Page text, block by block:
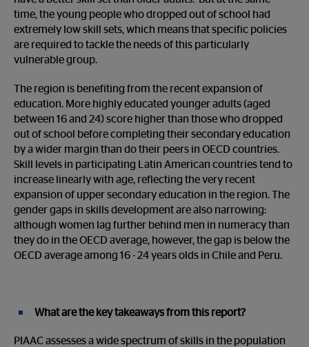
time, the young people who dropped out of school had
extremely low skill sets, which means that specific policies
are required to tackle the needs of this particularly
vulnerable group.
The region is benefiting from the recent expansion of
education. More highly educated younger adults (aged
between 16 and 24) score higher than those who dropped
out of school before completing their secondary education
by a wider margin than do their peers in OECD countries.
Skill levels in participating Latin American countries tend to
increase linearly with age, reflecting the very recent
expansion of upper secondary education in the region. The
gender gaps in skills development are also narrowing:
although women lag further behind men in numeracy than
they do in the OECD average, however, the gap is below the
OECD average among 16 - 24 years olds in Chile and Peru.
What are the key takeaways from this report?
PIAAC assesses a wide spectrum of skills in the population